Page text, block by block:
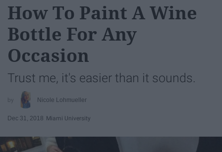
How To Paint A Wine
Bottle For Any
Occasion
Trust me, it's easier than it sounds.
Nicole Lohmueller
Dec 31, 2018 Miami University